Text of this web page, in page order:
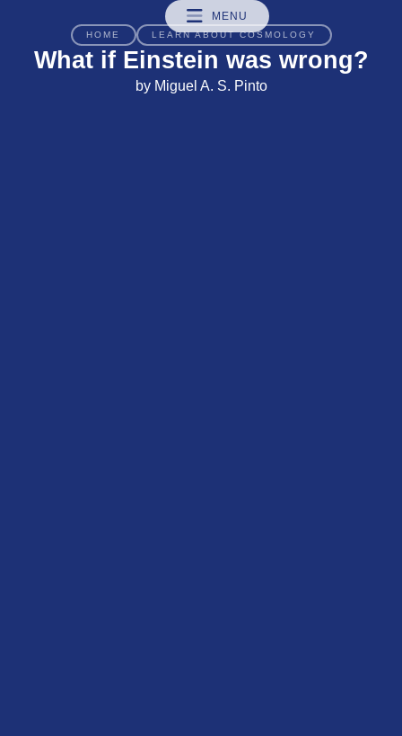
MENU
HOME LEARN ABOUT COSMOLOGY
What if Einstein was wrong?
by Miguel A. S. Pinto